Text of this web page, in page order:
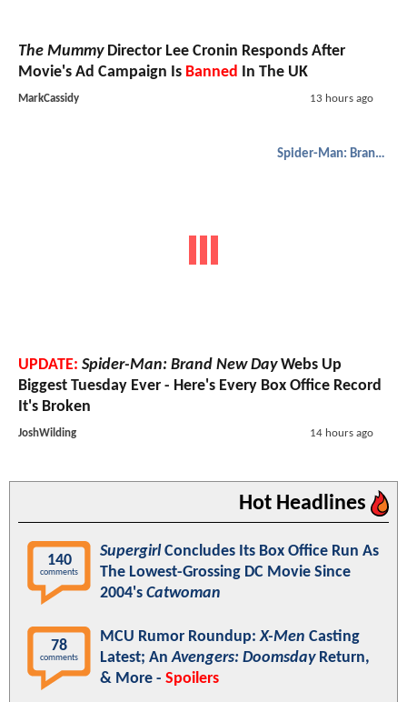
The MummyDirector Lee Cronin Responds After
Movie's Ad Campaign Is Banned In The UK
MarkCassidy 13 hours ago
Spider-Man: Brand New Day
UPDATE: Spider-Man: Brand New DayWebs Up
Biggest Tuesday Ever - Here's Every Box Office Record
It's Broken
JoshWilding 14 hours ago
Hot Headlines
140
comments
Supergirl Concludes Its Box Office Run As
The Lowest-Grossing DC Movie Since
2004's Catwoman
78
comments
MCU Rumor Roundup:X-Men Casting
Latest; AnAvengers: DoomsdayReturn,
& More - Spoilers